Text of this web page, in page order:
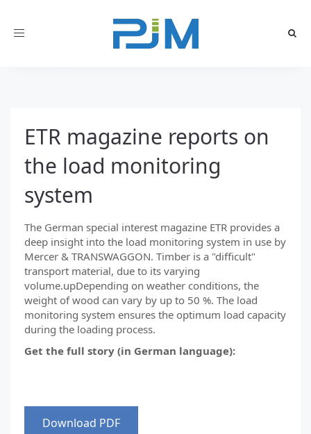
Toggle
ETR magazine reports on
the load monitoring
system
The German special interest magazine ETR provides a
deep insight into the load monitoring system in use by
Mercer & TRANSWAGGON. Timber is a "difficult"
transport material, due to its varying
volume.upDepending on weather conditions, the
weight of wood can vary by up to 50 %. The load
monitoring system ensures the optimum load capacity
during the loading process.
Get the full story (in German language):
Download PDF